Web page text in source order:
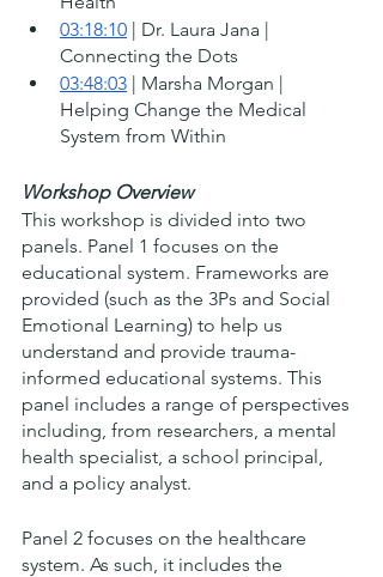
03:18:10 | Dr. Laura Jana |
Connecting the Dots
03:48:03 | Marsha Morgan |
Helping Change the Medical
System from Within
Workshop Overview
This workshop is divided into two
panels. Panel 1 focuses on the
educational system. Frameworks are
provided (such as the 3Ps and Social
Emotional Learning) to help us
understand and provide trauma-
informed educational systems. This
panel includes a range of perspectives
including, from researchers, a mental
health specialist, a school principal,
and a policy analyst.
Panel 2 focuses on the healthcare
system. As such, it includes the